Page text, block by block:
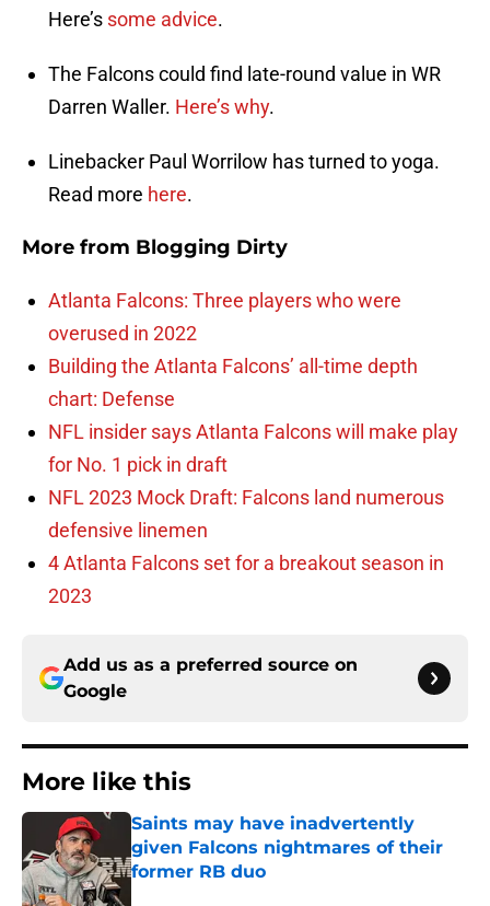
Here’s some advice.
The Falcons could find late-round value in WR
Darren Waller. Here’s why.
Linebacker Paul Worrilow has turned to yoga.
Read more here.
More from Blogging Dirty
Atlanta Falcons: Three players who were
overused in 2022
Building the Atlanta Falcons’ all-time depth
chart: Defense
NFL insider says Atlanta Falcons will make play
for No. 1 pick in draft
NFL 2023 Mock Draft: Falcons land numerous
defensive linemen
4 Atlanta Falcons set for a breakout season in
2023
Add us as a preferred source on
Google
More like this
Saints may have inadvertently
given Falcons nightmares of their
former RB duo